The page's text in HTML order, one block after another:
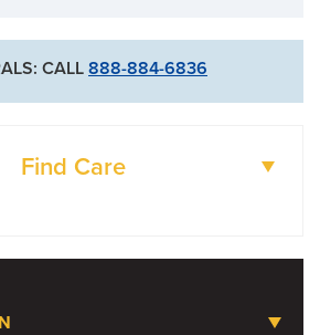
CALL888-884-6836
Find Care